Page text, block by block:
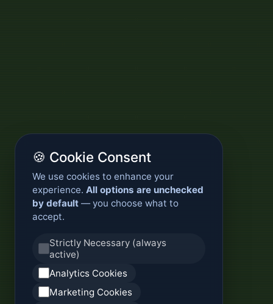
🍪 Cookie Consent
We use cookies to enhance your
experience. All options are unchecked
by default — you choose what to
accept.
Strictly Necessary (always
active)
Analytics Cookies
Marketing Cookies